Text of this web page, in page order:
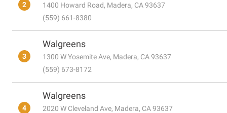
2
1400 Howard Road, Madera, CA 93637
(559) 661-8380
3
Walgreens
1300 W Yosemite Ave, Madera, CA 93637
(559) 673-8172
4
Walgreens
2020 W Cleveland Ave, Madera, CA 93637